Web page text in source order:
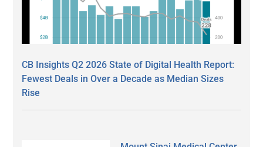
CB Insights Q2 2026 State of Digital Health Report:
Fewest Deals in Over a Decade as Median Sizes
Rise